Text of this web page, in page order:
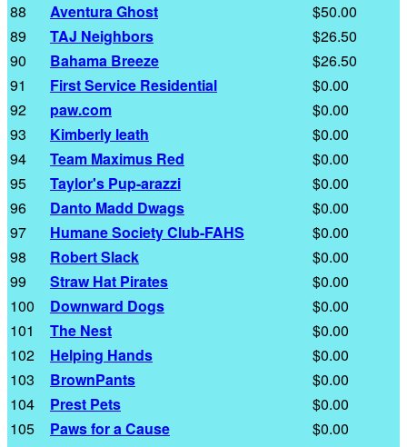
88
Aventura Ghost
$50.00
89
TAJ Neighbors
$26.50
90
Bahama Breeze
$26.50
91
First Service Residential
$0.00
92
paw.com
$0.00
93
Kimberly leath
$0.00
94
Team Maximus Red
$0.00
95
Taylor's Pup-arazzi
$0.00
96
Danto Madd Dwags
$0.00
97
Humane Society Club-FAHS
$0.00
98
Robert Slack
$0.00
99
Straw Hat Pirates
$0.00
100
Downward Dogs
$0.00
101
The Nest
$0.00
102
Helping Hands
$0.00
103
BrownPants
$0.00
104
Prest Pets
$0.00
105
Paws for a Cause
$0.00